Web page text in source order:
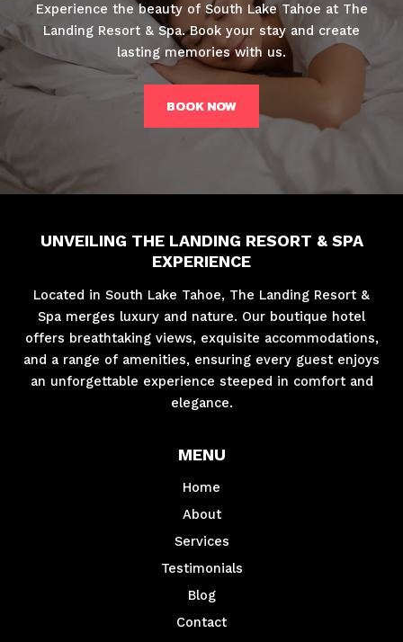
Experience the beauty of South Lake Tahoe at The
Landing Resort & Spa. Book your stay and create
lasting memories with us.
BOOK NOW
UNVEILING THE LANDING RESORT & SPA
EXPERIENCE
Located in South Lake Tahoe, The Landing Resort &
Spa merges luxury and nature. Our boutique hotel
offers breathtaking views, exquisite accommodations,
and a range of amenities, ensuring every guest enjoys
an unforgettable experience steeped in comfort and
elegance.
MENU
Home
About
Services
Testimonials
Blog
Contact